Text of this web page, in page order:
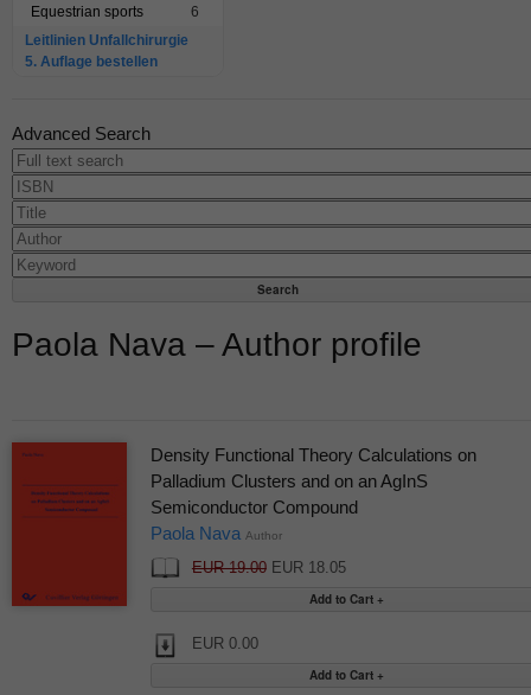
Equestrian sports
6
Leitlinien Unfallchirurgie
5. Auflage bestellen
Advanced Search
Paola Nava – Author profile
Density Functional Theory Calculations on
Palladium Clusters and on an AgInS
Semiconductor Compound
Paola Nava Author
EUR 19.00EUR 18.05
EUR 0.00